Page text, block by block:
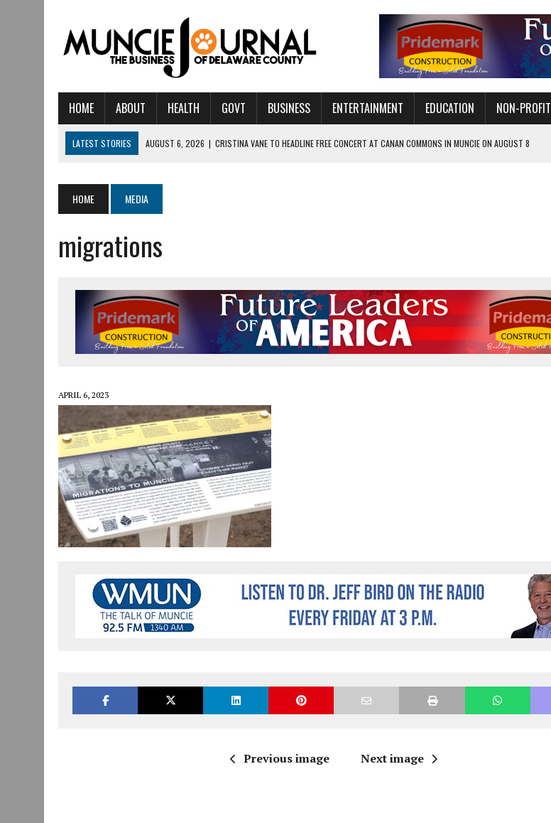
HOME ABOUT HEALTH GOVT BUSINESS ENTERTAINMENT EDUCATION NON-PROFIT
LATEST STORIES AUGUST 6, 2026 | CRISTINA VANE TO HEADLINE FREE CONCERT AT CANAN COMMONS IN MUNCIE ON AUGUST 8
AUGUST 5, 2026 | IU HEALTH BALL MEMORIAL HOSPITAL RECOGNIZED FOR QUALITY CARE FOR HEART DISEASE AND STROKE
AUGUST 3, 2026
AUGUST 3, 2026 | IVY TECH COMMUNITY COLLEGE MUNCIE HOSTS EMPOWERING ALL-GIRLS STEM CAMP
JULY 30, 2026
THE MOST POWERFUL TOOL FOR EARLY LEARNING ISN’T A PROGRAM— IT’S A CONVERSATION
JULY 30, 2026 | COMMUNITY CELEBRATES COLLABORATION RESULTING IN READI 2.0 ARTS AND CULTURE AWARD
JULY 29, 2026 | ART MART OWNER KAREN FISHER EXPANDS HER BUSINESS IN THE VILLAGE
HOME MEDIA
migrations
APRIL 6, 2023
Previous image Next image